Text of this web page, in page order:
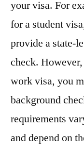
your visa. For
for a student
provide a state-
check.
work visa, you
background
requirements
and depend on